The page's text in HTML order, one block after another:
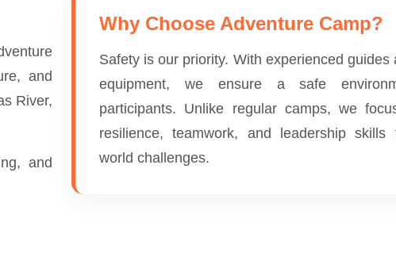
and
River,
and
Why Choose Adventure Camp?
Safety is our priority. With experienced guides
equipment, we ensure a safe
participants. Unlike regular camps, we
resilience, teamwork, and leadership skills
world challenges.